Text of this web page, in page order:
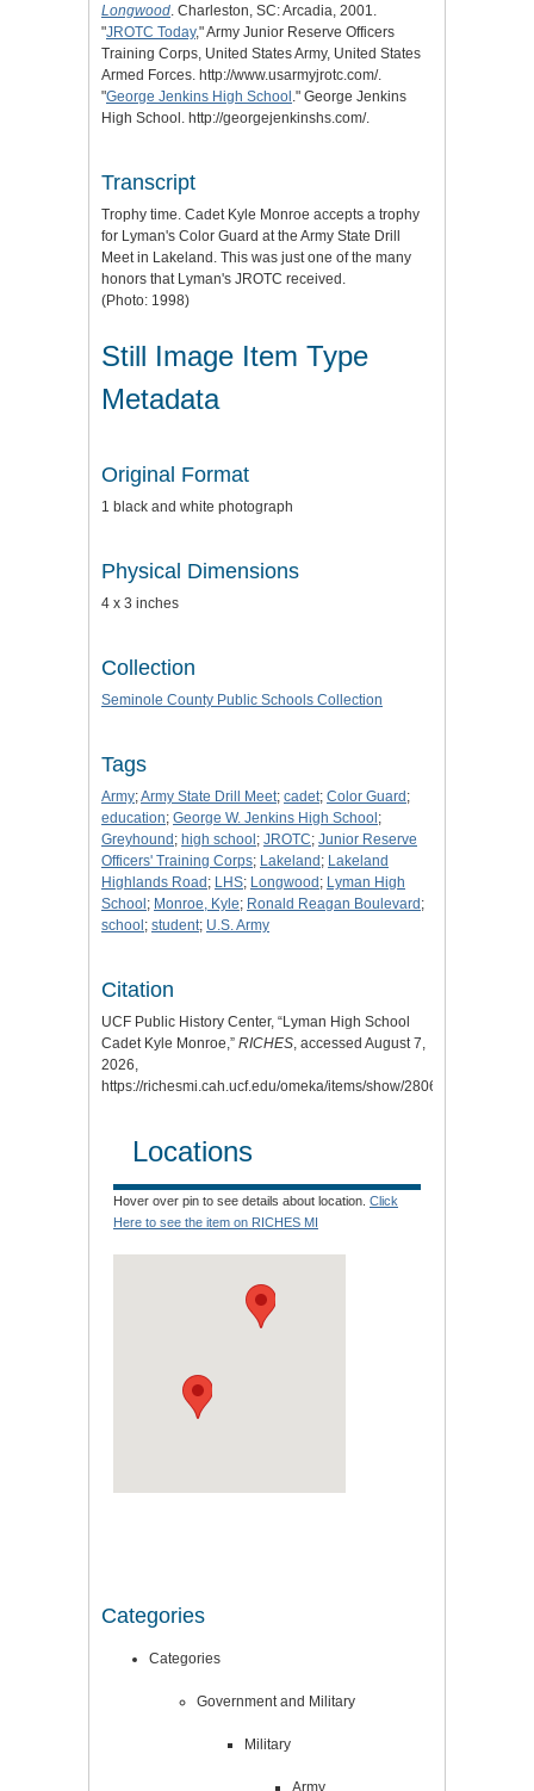
Longwood. Charleston, SC: Arcadia, 2001.
"JROTC Today," Army Junior Reserve Officers
Training Corps, United States Army, United States
Armed Forces. http://www.usarmyjrotc.com/.
"George Jenkins High School ." George Jenkins
High School. http://georgejenkinshs.com/.
Transcript
Trophy time. Cadet Kyle Monroe accepts a trophy
for Lyman's Color Guard at the Army State Drill
Meet in Lakeland. This was just one of the many
honors that Lyman's JROTC received.
(Photo: 1998)
Still Image Item Type
Metadata
Original Format
1 black and white photograph
Physical Dimensions
4 x 3 inches
Collection
Seminole County Public Schools Collection
Tags
Army;Army State Drill Meet; cadet; Color Guard ;
education; George W. Jenkins High School ;
Greyhound ; high school ; JROTC; Junior Reserve
Officers' Training Corps; Lakeland ; Lakeland
Highlands Road ; LHS; Longwood ; Lyman High
School ; Monroe, Kyle; Ronald Reagan Boulevard ;
school ; student; U.S. Army
Citation
UCF Public History Center, “Lyman High School
Cadet Kyle Monroe,” RICHES, accessed August 7,
2026,
https://richesmi.cah.ucf.edu/omeka/items/show/2806.
Locations
Hover over pin to see details about location. Click
Here to see the item on RICHES MI
Categories
Categories
Government and Military
Military
Army